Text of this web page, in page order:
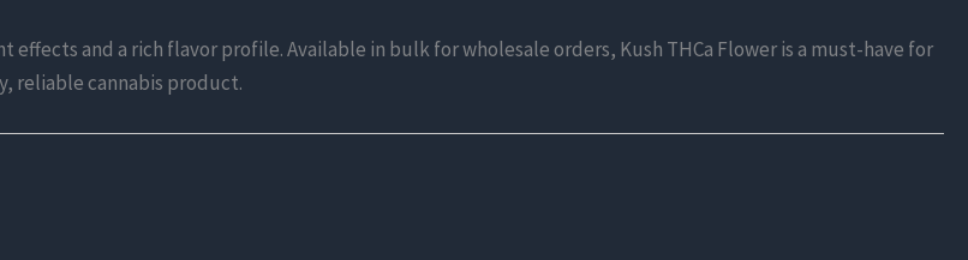
and a rich flavor profile. Available in bulk for wholesale orders, Kush THCa Flower is a must-have for
reliable cannabis product.